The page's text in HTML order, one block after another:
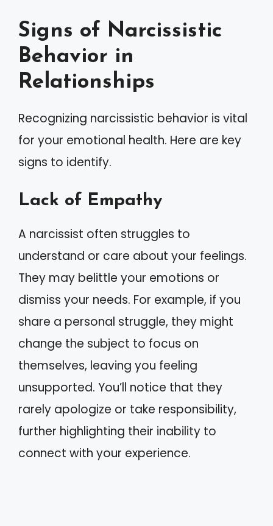
Signs of Narcissistic
Behavior in
Relationships
Recognizing narcissistic behavior is vital
for your emotional health. Here are key
signs to identify.
Lack of Empathy
A narcissist often struggles to
understand or care about your feelings.
They may belittle your emotions or
dismiss your needs. For example, if you
share a personal struggle, they might
change the subject to focus on
themselves, leaving you feeling
unsupported. You’ll notice that they
rarely apologize or take responsibility,
further highlighting their inability to
connect with your experience.